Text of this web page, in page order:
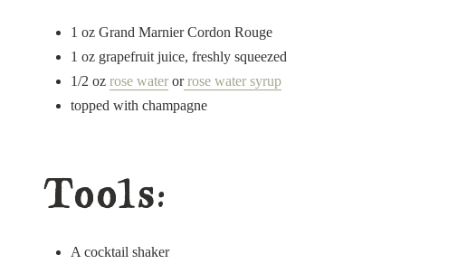
1 oz Grand Marnier Cordon Rouge
1 oz grapefruit juice, freshly squeezed
1/2 oz rose water orrose water syrup
topped with champagne
Tools:
A cocktail shaker